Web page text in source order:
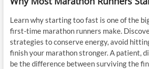
Learn why starting too fast is one of the
first-time marathon runners make.
strategies to conserve energy, avoid
finish your marathon stronger. A patient,
be the difference between surviving the